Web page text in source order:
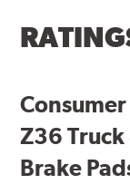
Z36
Brake